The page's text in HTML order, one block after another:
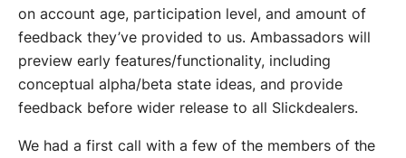
on account age, participation level, and amount of
feedback they’ve provided to us. Ambassadors will
preview early features/functionality, including
conceptual alpha/beta state ideas, and provide
feedback before wider release to all Slickdealers.
We had a first call with a few of the members of the